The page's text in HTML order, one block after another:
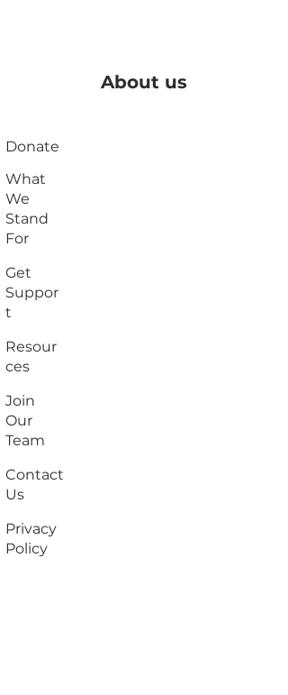
About us
Donate
What
We
Stand
For
Get
Suppor
t
Resour
ces
Join
Our
Team
Contact
Us
Privacy
Policy